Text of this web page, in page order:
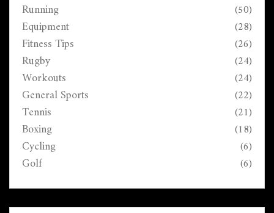
Running (50)
Equipment (28)
Fitness Tips (26)
Rugby (24)
Workouts (24)
General Sports (22)
Tennis (21)
Boxing (18)
Cycling (6)
Golf (6)